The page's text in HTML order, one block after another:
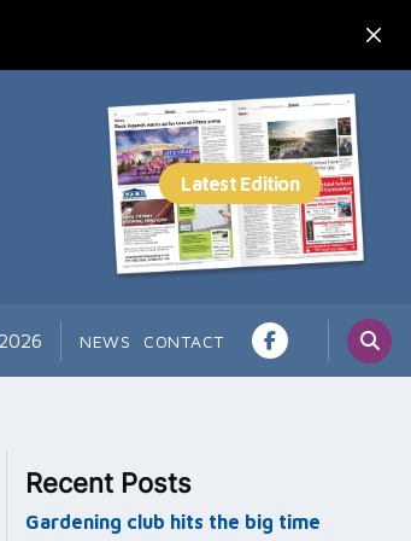
NEWS CONTACT
Recent Posts
Gardening club hits the big time